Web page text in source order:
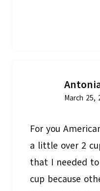
March 25,
For you
a little over 2
that I needed
cup because